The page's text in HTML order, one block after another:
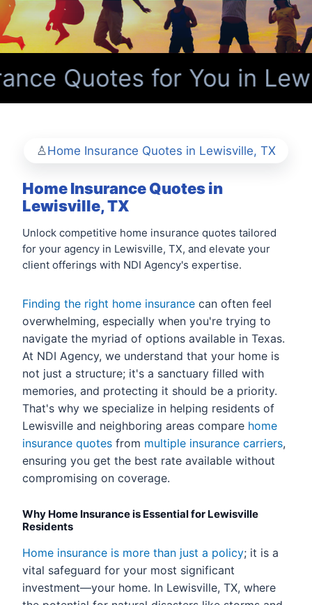
Quotes for You in
Home Insurance Quotes in Lewisville, TX
Home Insurance Quotes in
Lewisville, TX
Unlock competitive home insurance quotes tailored
for your agency in Lewisville, TX, and elevate your
client offerings with NDI Agency's expertise.
Finding the right home insurance can often feel
overwhelming, especially when you're trying to
navigate the myriad of options available in Texas.
At NDI Agency, we understand that your home is
not just a structure; it's a sanctuary filled with
memories, and protecting it should be a priority.
That's why we specialize in helping residents of
Lewisville and neighboring areas compare home
insurance quotes from multiple insurance carriers,
ensuring you get the best rate available without
compromising on coverage.
Why Home Insurance is Essential for Lewisville
Residents
Home insurance is more than just a policy; it is a
vital safeguard for your most significant
investment—your home. In Lewisville, TX, where